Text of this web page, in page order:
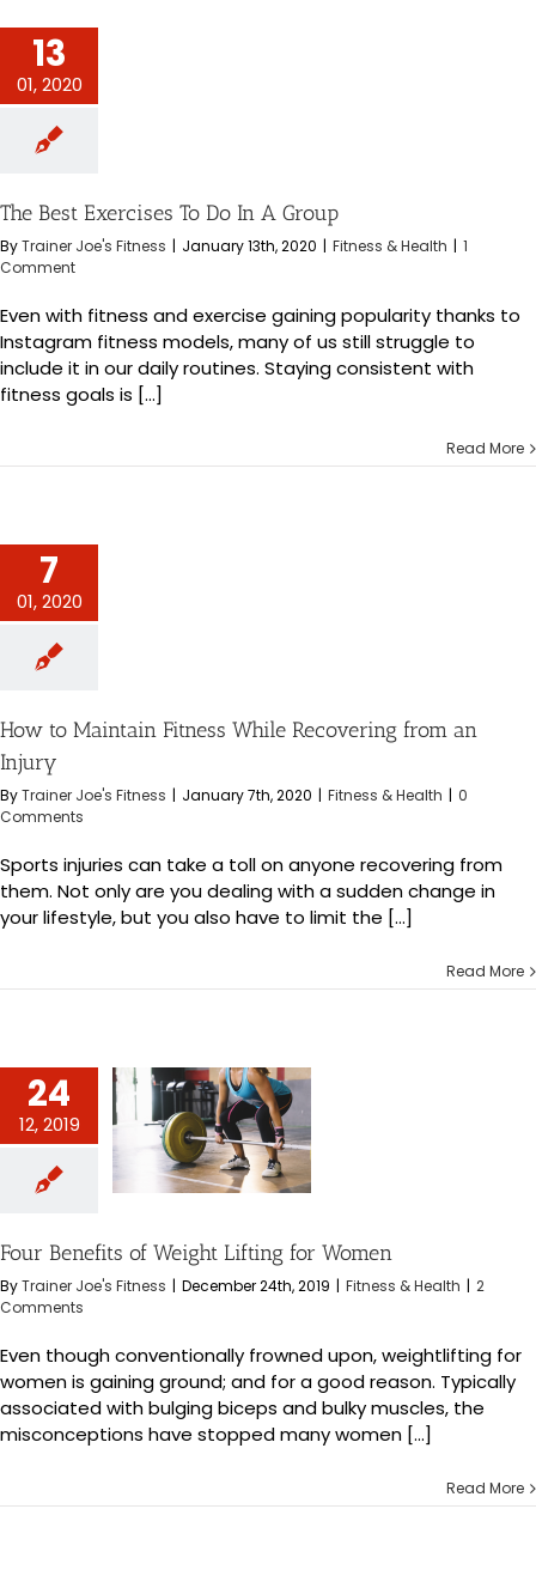
13
01, 2020
To Do In
& Health
The Best Exercises To Do In A Group
ByTrainer Joe's Fitness | January 13th, 2020 | Fitness & Health | 1
Comment
Even with fitness and exercise gaining popularity thanks to
Instagram fitness models, many of us still struggle to
include it in our daily routines. Staying consistent with
fitness goals is [...]
Read More
7
01, 2020
from an
& Health
How to Maintain Fitness While Recovering from an
Injury
ByTrainer Joe's Fitness | January 7th, 2020 | Fitness & Health | 0
Comments
Sports injuries can take a toll on anyone recovering from
them. Not only are you dealing with a sudden change in
your lifestyle, but you also have to limit the [...]
Read More
24
12, 2019
of Weight
& Health
Four Benefits of Weight Lifting for Women
ByTrainer Joe's Fitness | December 24th, 2019 | Fitness & Health | 2
Comments
Even though conventionally frowned upon, weightlifting for
women is gaining ground; and for a good reason. Typically
associated with bulging biceps and bulky muscles, the
misconceptions have stopped many women [...]
Read More